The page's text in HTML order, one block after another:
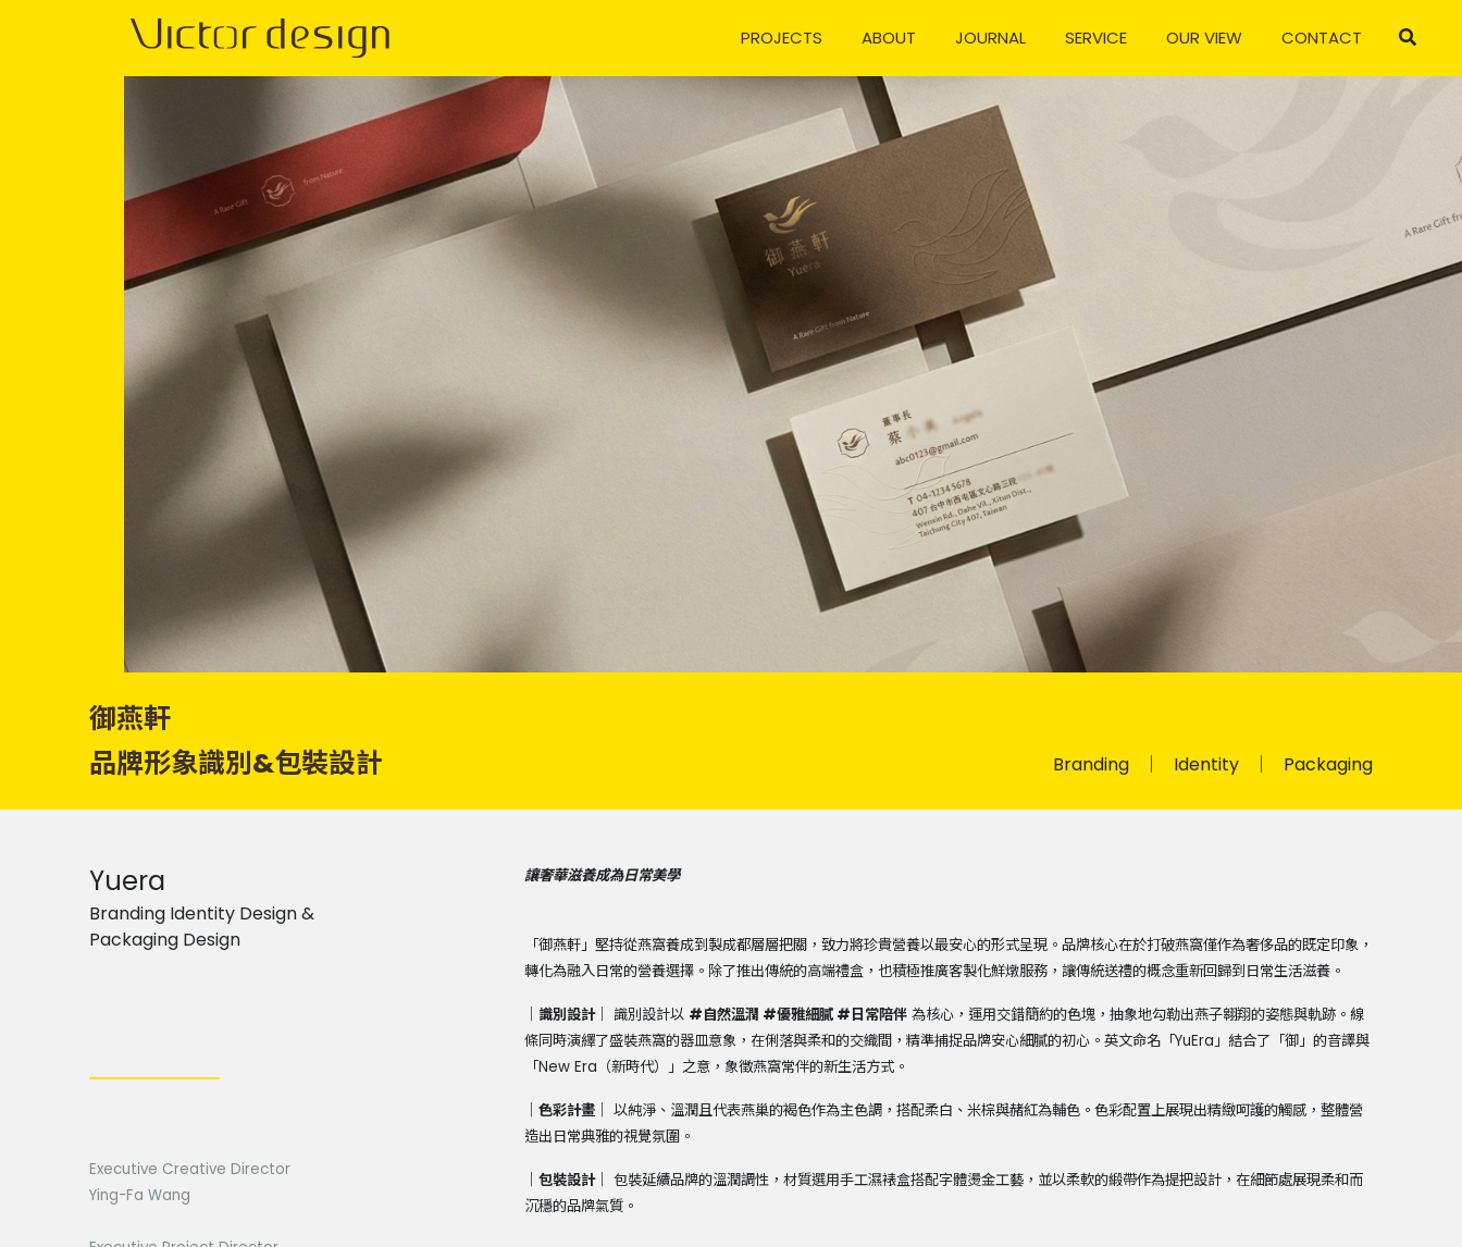
PROJECTS ABOUT JOURNAL SERVICE OUR VIEW CONTACT
御燕軒
品牌形象識別&包裝設計
Branding Identity Packaging
Yuera
Branding Identity Design &
Packaging Design
Executive Creative Director
Ying-Fa Wang
讓奢華滋養成為日常美學
「御燕軒」堅持從燕窩養成到製成都層層把關，致力將珍貴營養以最安心的形式呈現。品牌核心在於打破燕窩僅作為奢侈品的既定印象，
轉化為融入日常的營養選擇。除了推出傳統的高端禮盒，也積極推廣客製化鮮燉服務，讓傳統送禮的概念重新回歸到日常生活滋養。
｜識別設計｜ 識別設計以 #自然溫潤 #優雅細膩 # 日常陪伴 為核心，運用交錯簡約的色塊，抽象地勾勒出燕子翱翔的姿態與軌跡。線
條同時演繹了盛裝燕窩的器皿意象，在俐落與柔和的交織間，精準捕捉品牌安心細膩的初心。英文命名「YuEra」結合了「御」的音譯與
「New Era （新時代）」之意，象徵燕窩常伴的新生活方式。
｜色彩計畫｜
以純淨、溫潤且代表燕巢的褐色作為主色調，搭配柔白、米棕與赭紅為輔色。色彩配置上展現出精緻呵護的觸感，整體營
造出日常典雅的視覺氛圍。
｜包裝設計｜
包裝延續品牌的溫潤調性，材質選用手工濕裱盒搭配字體燙金工藝，並以柔軟的緞帶作為提把設計，在細節處展現柔和而
沉穩的品牌氣質。